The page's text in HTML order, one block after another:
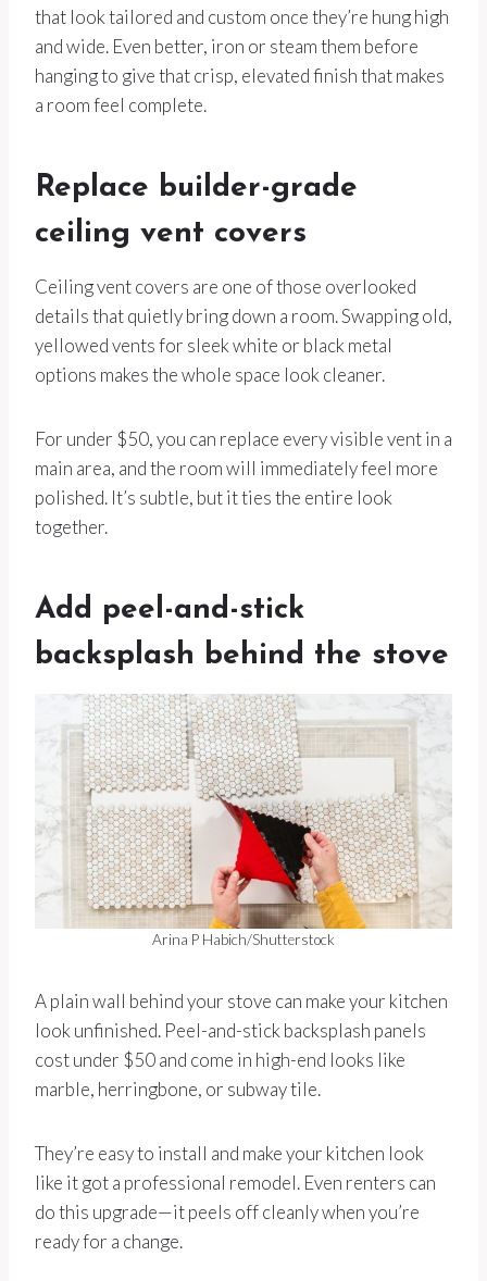
that look tailored and custom once they’re hung high
and wide. Even better, iron or steam them before
hanging to give that crisp, elevated finish that makes
a room feel complete.
Replace builder-grade
ceiling vent covers
Ceiling vent covers are one of those overlooked
details that quietly bring down a room. Swapping old,
yellowed vents for sleek white or black metal
options makes the whole space look cleaner.
For under $50, you can replace every visible vent in a
main area, and the room will immediately feel more
polished. It’s subtle, but it ties the entire look
together.
Add peel-and-stick
backsplash behind the stove
Arina P Habich/Shutterstock
A plain wall behind your stove can make your kitchen
look unfinished. Peel-and-stick backsplash panels
cost under $50 and come in high-end looks like
marble, herringbone, or subway tile.
They’re easy to install and make your kitchen look
like it got a professional remodel. Even renters can
do this upgrade—it peels off cleanly when you’re
ready for a change.